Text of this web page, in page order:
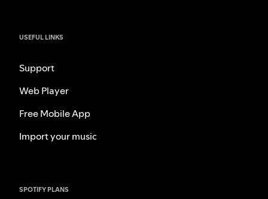
USEFUL LINKS
Support
Web Player
Free Mobile App
Import your music
SPOTIFY PLANS